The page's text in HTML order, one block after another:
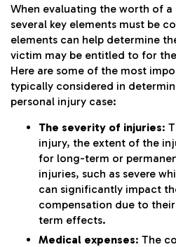
When evaluating the worth of a
several key elements must be
elements can help determine
victim may be entitled to for
Here are some of the most
typically considered in
personal injury case:
The severity of injuries:
injury, the extent of the
for long-term or
injuries, such as severe
can significantly impact
compensation due to
term effects.
Medical expenses: The